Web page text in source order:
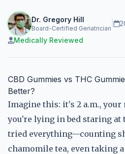
Dr. Gregory Hill
Board-Certified Geriatrician
Medically Reviewed
CBD Gummies vs THC
Better?
Imagine this: it's 2 a.m.,
you're lying in bed staring at
tried everything—counting
chamomile tea, even taking